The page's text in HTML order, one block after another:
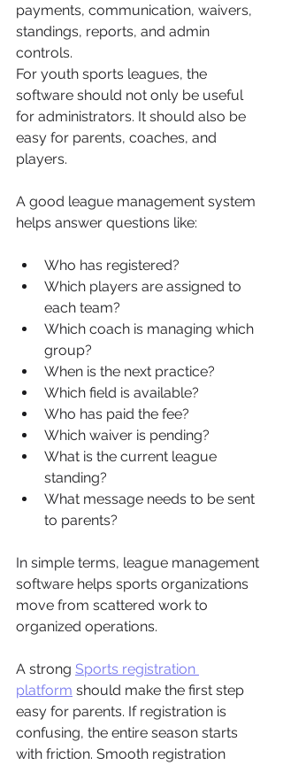
payments, communication, waivers,
standings, reports, and admin
controls.
For youth sports leagues, the
software should not only be useful
for administrators. It should also be
easy for parents, coaches, and
players.
A good league management system
helps answer questions like:
Who has registered?
Which players are assigned to
each team?
Which coach is managing which
group?
When is the next practice?
Which field is available?
Who has paid the fee?
Which waiver is pending?
What is the current league
standing?
What message needs to be sent
to parents?
In simple terms, league management
software helps sports organizations
move from scattered work to
organized operations.
A strong Sports registration
platform should make the first step
easy for parents. If registration is
confusing, the entire season starts
with friction. Smooth registration